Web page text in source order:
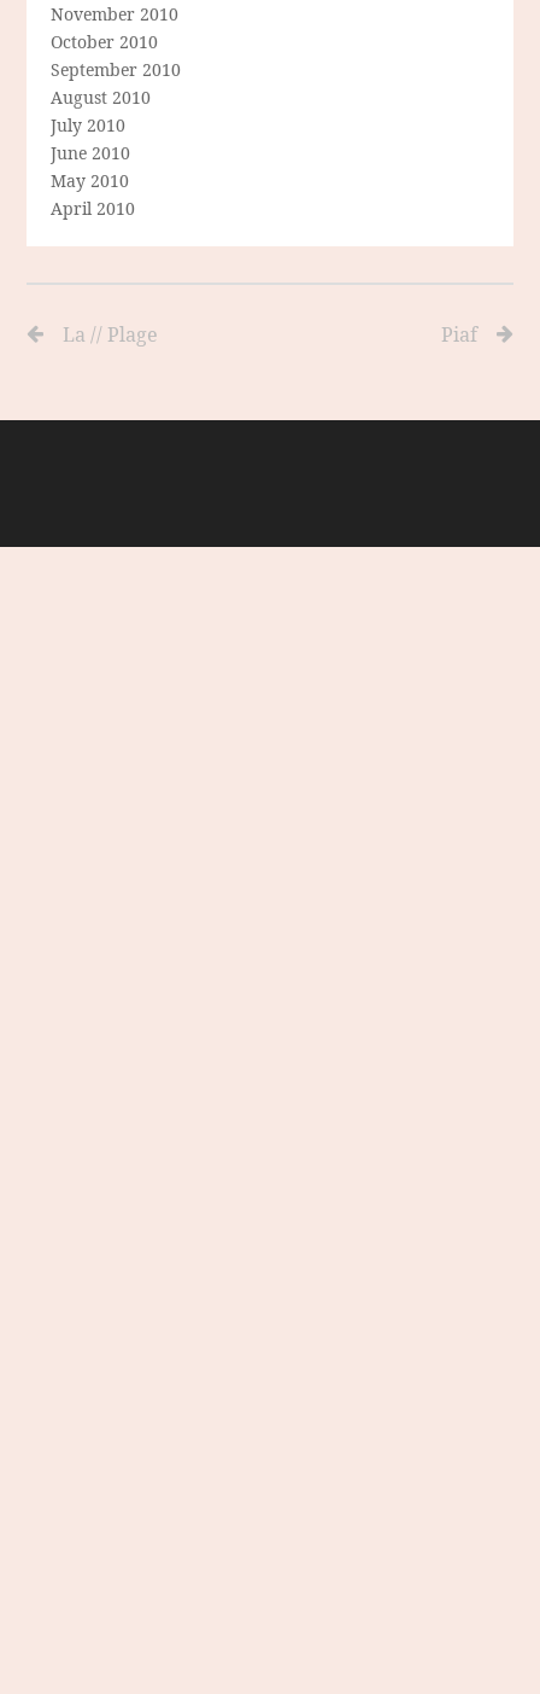
November 2010
October 2010
September 2010
August 2010
July 2010
June 2010
May 2010
April 2010
La // Plage Piaf